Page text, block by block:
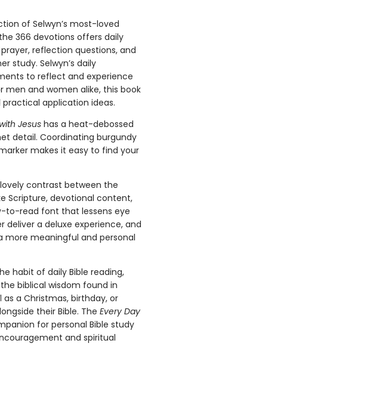
of Selwyn’s most-loved
366 devotions offers daily
reflection questions, and
study. Selwyn’s daily
to reflect and experience
men and women alike, this book
application ideas.
Jesushas a heat-debossed
detail. Coordinating burgundy
makes it easy to find your
contrast between the
Scripture, devotional content,
to-read font that lessens eye
a deluxe experience, and
more meaningful and personal
habit of daily Bible reading,
biblical wisdom found in
a Christmas, birthday, or
their Bible. The Every Day
for personal Bible study
and spiritual